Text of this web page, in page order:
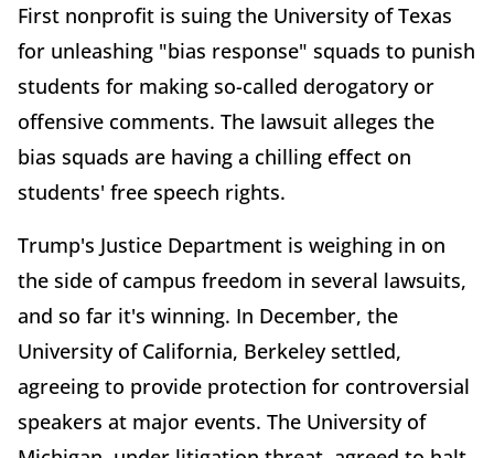
First nonprofit is suing the University of Texas
for unleashing "bias response" squads to punish
students for making so-called derogatory or
offensive comments. The lawsuit alleges the
bias squads are having a chilling effect on
students' free speech rights.
Trump's Justice Department is weighing in on
the side of campus freedom in several lawsuits,
and so far it's winning. In December, the
University of California, Berkeley settled,
agreeing to provide protection for controversial
speakers at major events. The University of